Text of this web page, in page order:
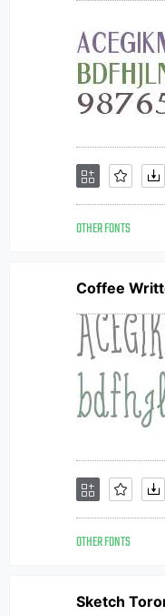
OTHER FONTS
Coffee
OTHER FONTS
Sketch